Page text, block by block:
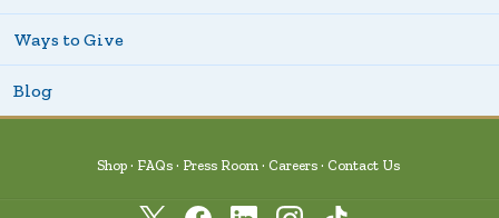
Ways to Give
Blog
Shop FAQs Press Room Careers Contact Us